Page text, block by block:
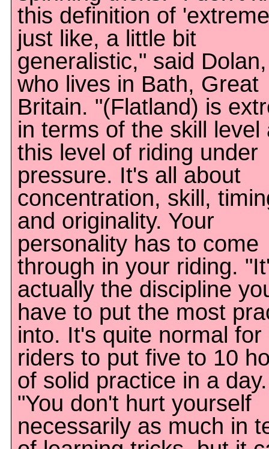
this definition of
just like, a little bit
generalistic," said Dolan,
who lives in Bath, Great
Britain. "(Flatland) is
in terms of the skill level
this level of riding under
pressure. It's all about
concentration, skill,
and originality. Your
personality has to come
through in your riding.
actually the discipline
have to put the most
into. It's quite normal for
riders to put five to 10
of solid practice in a day.
"You don't hurt yourself
necessarily as much in